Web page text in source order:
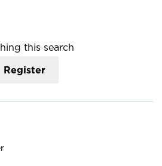
this search
Register